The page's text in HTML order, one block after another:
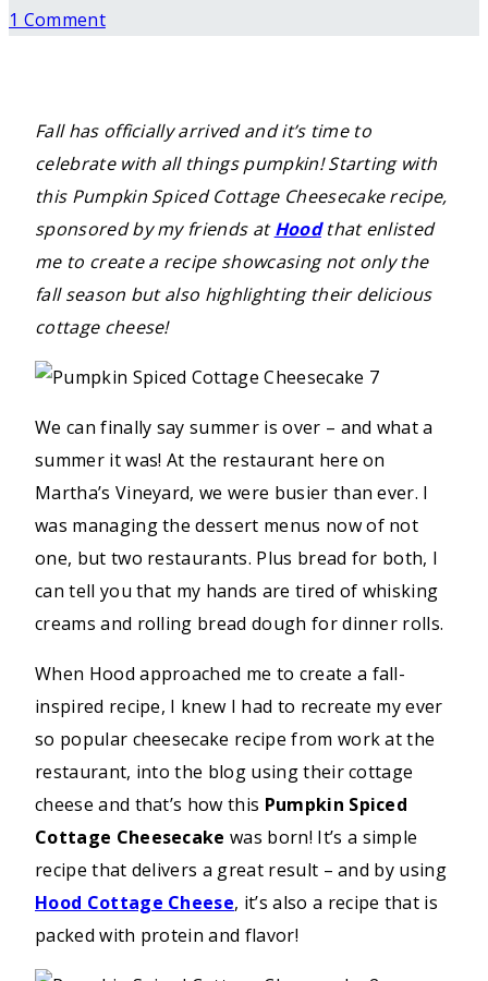
1 Comment
Fall has officially arrived and it’s time to
celebrate with all things pumpkin! Starting with
this Pumpkin Spiced Cottage Cheesecake recipe,
sponsored by my friends atHoodthat enlisted
me to create a recipe showcasing not only the
fall season but also highlighting their delicious
cottage cheese!
We can finally say summer is over – and what a
summer it was! At the restaurant here on
Martha’s Vineyard, we were busier than ever. I
was managing the dessert menus now of not
one, but two restaurants. Plus bread for both, I
can tell you that my hands are tired of whisking
creams and rolling bread dough for dinner rolls.
When Hood approached me to create a fall-
inspired recipe, I knew I had to recreate my ever
so popular cheesecake recipe from work at the
restaurant, into the blog using their cottage
cheese and that’s how this Pumpkin Spiced
Cottage Cheesecake was born! It’s a simple
recipe that delivers a great result – and by using
Hood Cottage Cheese, it’s also a recipe that is
packed with protein and flavor!